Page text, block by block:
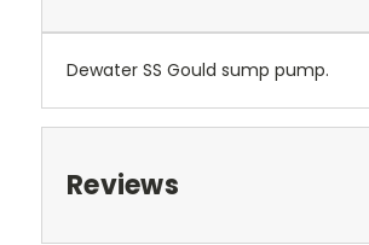
Dewater SS Gould sump pump.
Reviews